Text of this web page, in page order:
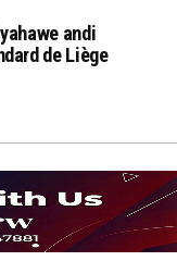
andi
de Liège